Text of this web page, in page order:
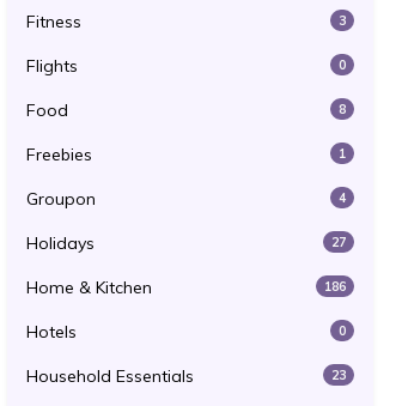
Fitness 3
Flights 0
Food 8
Freebies 1
Groupon 4
Holidays 27
Home & Kitchen 186
Hotels 0
Household Essentials 23